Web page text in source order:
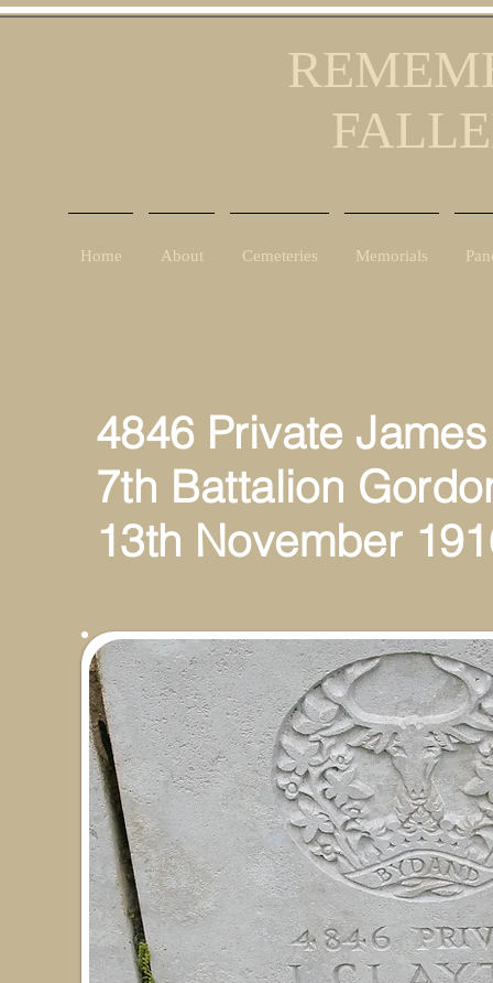
Home About Cemeteries Memorials
4846 Private
7th Battalion
13th November